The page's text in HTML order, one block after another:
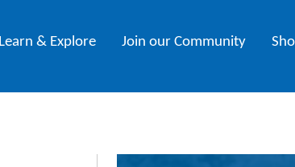
Learn & Explore Join our Community